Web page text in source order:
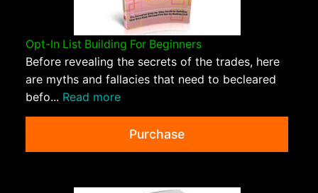
Opt-In List Building For Beginners
Before revealing the secrets of the trades, here
are myths and fallacies that need to becleared
befo... Read more
Purchase